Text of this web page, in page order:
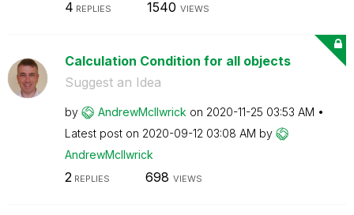
4 REPLIES 1540 VIEWS
Calculation Condition for all objects
Suggest an Idea
by AndrewMcIlwrick on ‎2020-11-25 03:53 AM
Latest post on ‎2020-09-12 03:08 AM by
AndrewMcIlwrick
2REPLIES 698 VIEWS